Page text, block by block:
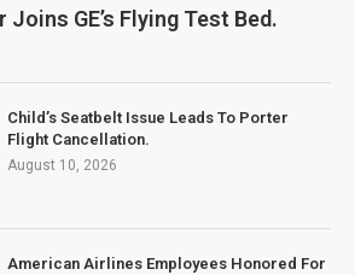
Joins GE’s Flying Test Bed.
Child’s Seatbelt Issue Leads To Porter
Flight Cancellation.
August 10, 2026
American Airlines Employees Honored For